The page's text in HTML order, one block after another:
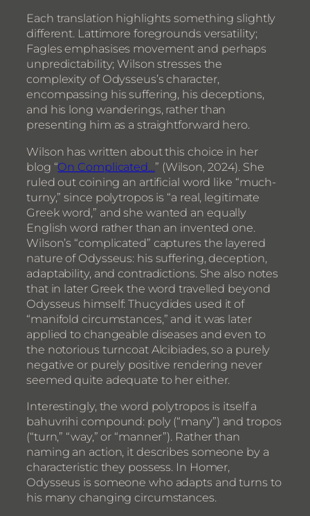
Each translation highlights something slightly
different. Lattimore foregrounds versatility;
Fagles emphasises movement and perhaps
unpredictability; Wilson stresses the
complexity of Odysseus’s character,
encompassing his suffering, his deceptions,
and his long wanderings, rather than
presenting him as a straightforward hero.
Wilson has written about this choice in her
blog “On Complicated…” (Wilson, 2024). She
ruled out coining an artificial word like “much-
turny,” since polytropos is “a real, legitimate
Greek word,” and she wanted an equally
English word rather than an invented one.
Wilson’s “complicated” captures the layered
nature of Odysseus: his suffering, deception,
adaptability, and contradictions. She also notes
that in later Greek the word travelled beyond
Odysseus himself: Thucydides used it of
“manifold circumstances,” and it was later
applied to changeable diseases and even to
the notorious turncoat Alcibiades, so a purely
negative or purely positive rendering never
seemed quite adequate to her either.
Interestingly, the word polytropos is itself a
bahuvrihi compound: poly (“many”) and tropos
(“turn,” “way,” or “manner”). Rather than
naming an action, it describes someone by a
characteristic they possess. In Homer,
Odysseus is someone who adapts and turns to
his many changing circumstances.